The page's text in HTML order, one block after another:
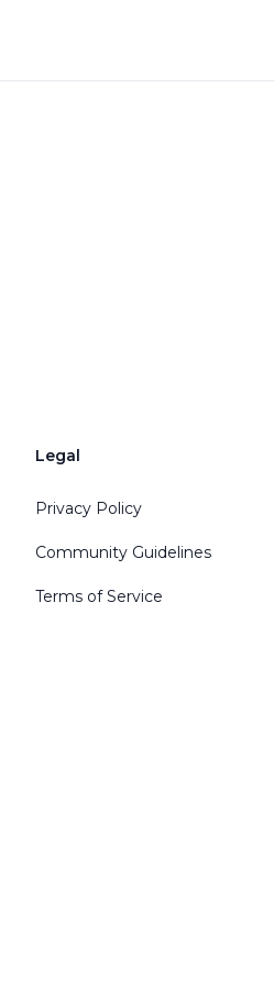
Legal
Privacy Policy
Community Guidelines
Terms of Service